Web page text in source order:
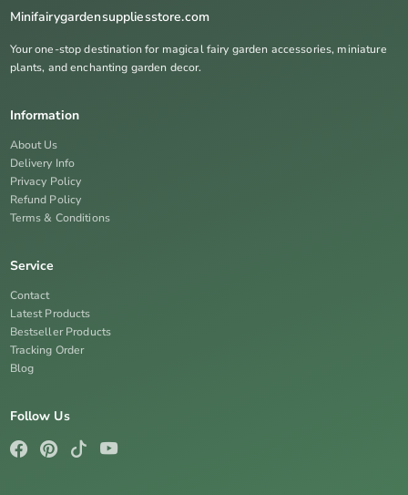
Minifairygardensuppliesstore.com
Your one-stop destination for magical fairy garden accessories, miniature
plants, and enchanting garden decor.
Information
About Us
Delivery Info
Privacy Policy
Refund Policy
Terms & Conditions
Service
Contact
Latest Products
Bestseller Products
Tracking Order
Blog
Follow Us